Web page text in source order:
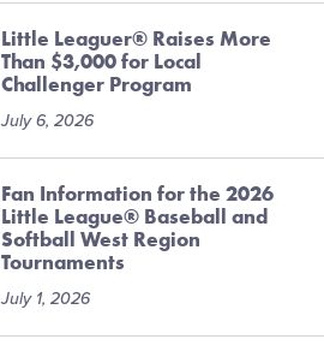
Little Leaguer® Raises More
Than $3,000 for Local
Challenger Program
July 6, 2026
Fan Information for the 2026
Little League® Baseball and
Softball West Region
Tournaments
July 1, 2026